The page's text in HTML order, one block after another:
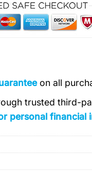
on all
trusted third-
personal financial